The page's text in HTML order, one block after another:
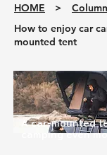
HOME >
How to enjoy car
mounted tent
A car-mounted
camping even